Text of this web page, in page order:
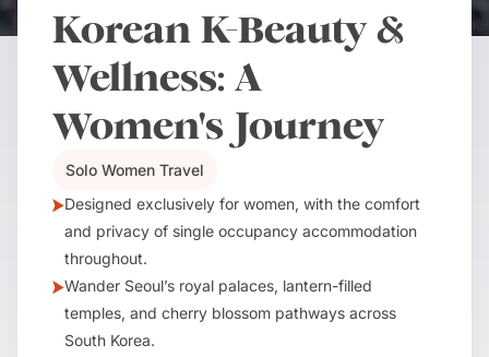
Korean K-Beauty &
Wellness: A
Women's Journey
Solo Women Travel
Designed exclusively for women, with the comfort
and privacy of single occupancy accommodation
throughout.
Wander Seoul’s royal palaces, lantern-filled
temples, and cherry blossom pathways across
South Korea.